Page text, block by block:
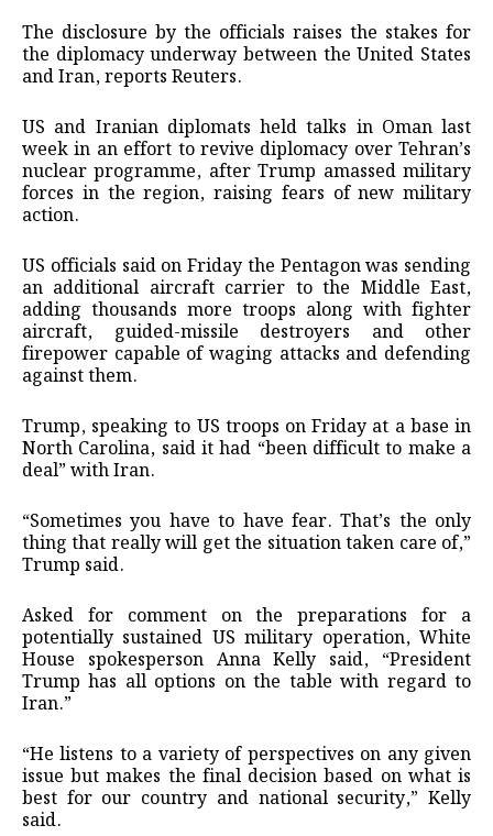
The disclosure by the officials raises the stakes for
the diplomacy underway between the United States
and Iran, reports Reuters.
US and Iranian diplomats held talks in Oman last
week in an effort to revive diplomacy over Tehran’s
nuclear programme, after Trump amassed military
forces in the region, raising fears of new military
action.
US officials said on Friday the Pentagon was sending
an additional aircraft carrier to the Middle East,
adding thousands more troops along with fighter
aircraft, guided-missile destroyers and other
firepower capable of waging attacks and defending
against them.
Trump, speaking to US troops on Friday at a base in
North Carolina, said it had “been difficult to make a
deal” with Iran.
“Sometimes you have to have fear. That’s the only
thing that really will get the situation taken care of,”
Trump said.
Asked for comment on the preparations for a
potentially sustained US military operation, White
House spokesperson Anna Kelly said, “President
Trump has all options on the table with regard to
Iran.”
“He listens to a variety of perspectives on any given
issue but makes the final decision based on what is
best for our country and national security,” Kelly
said.